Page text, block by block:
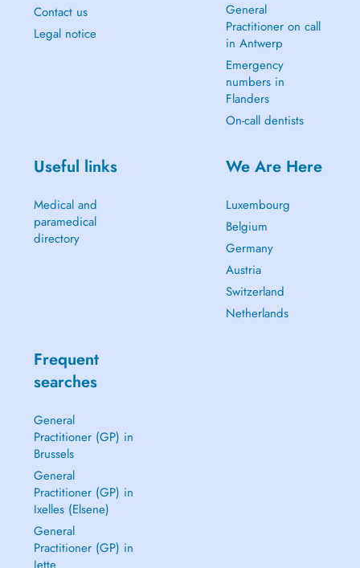
Contact us
Legal notice
General
Practitioner on call
in Antwerp
Emergency
numbers in
Flanders
On-call dentists
Useful links
Medical and
paramedical
directory
We Are Here
Luxembourg
Belgium
Germany
Austria
Switzerland
Netherlands
Frequent
searches
General
Practitioner (GP) in
Brussels
General
Practitioner (GP) in
Ixelles (Elsene)
General
Practitioner (GP) in